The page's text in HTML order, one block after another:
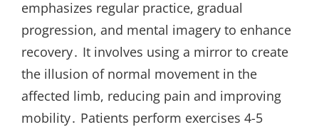
emphasizes regular practice, gradual
progression, and mental imagery to enhance
recovery․ It involves using a mirror to create
the illusion of normal movement in the
affected limb, reducing pain and improving
mobility․ Patients perform exercises 4-5